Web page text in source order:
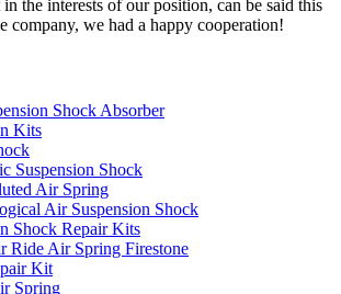
the interests of our position, can be said this
company, we had a happy cooperation!
Shock Absorber
Kits
Suspension Shock
Air Spring
Air Suspension Shock
Shock Repair Kits
Ride Air Spring Firestone
Kit
Spring